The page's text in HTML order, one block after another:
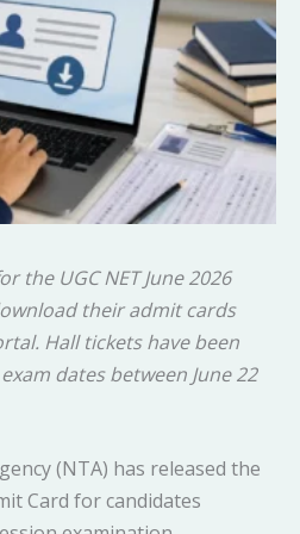
the UGC NET June 2026
their admit cards
Hall tickets have been
dates between June 22
(NTA) has released the
Card for candidates